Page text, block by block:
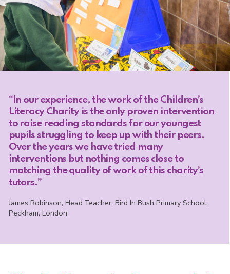
“In our experience, the work of the Children’s
Literacy Charity is the only proven intervention
to raise reading standards for our youngest
pupils struggling to keep up with their peers.
Over the years we have tried many
interventions but nothing comes close to
matching the quality of work of this charity’s
tutors.”
James Robinson, Head Teacher, Bird In Bush Primary School,
Peckham, London